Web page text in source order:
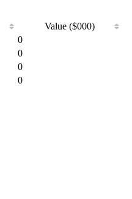
Value ($000)
0
0
0
0